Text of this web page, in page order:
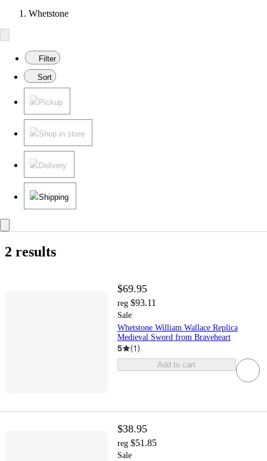
Whetstone
Filter
Sort
Pickup
Shop in store
Delivery
Shipping
2 results
$69.95
reg $93.11
Sale
Whetstone William Wallace Replica
Medieval Sword from Braveheart
5 (1)
Add to cart
$38.95
reg $51.85
Sale